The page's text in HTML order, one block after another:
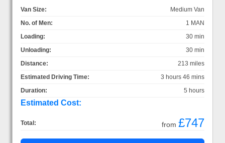
Van Size:
Medium Van
No. of Men:
1 MAN
Loading:
30 min
Unloading:
30 min
Distance:
213 miles
Estimated Driving Time:
3 hours 46 mins
Duration:
5 hours
Estimated Cost:
Total: from £747